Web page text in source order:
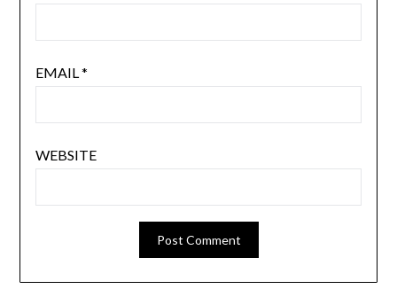
EMAIL*
WEBSITE